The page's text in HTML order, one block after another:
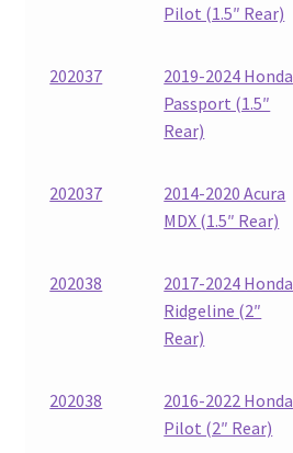
Pilot (1.5″ Rear)
202037
2019-2024 Honda
Passport (1.5″
Rear)
202037
2014-2020 Acura
MDX (1.5″ Rear)
202038
2017-2024 Honda
Ridgeline (2″
Rear)
202038
2016-2022 Honda
Pilot (2″ Rear)